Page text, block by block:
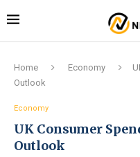
Home Economy
Outlook
Economy
UK Consumer
Outlook